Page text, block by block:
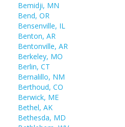
Bemidji, MN
Bend, OR
Bensenville, IL
Benton, AR
Bentonville, AR
Berkeley, MO
Berlin, CT
Bernalillo, NM
Berthoud, CO
Berwick, ME
Bethel, AK
Bethesda, MD